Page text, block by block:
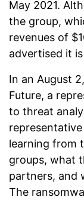
May 2021.
the group,
revenues of
advertised it
In an August
Future, a
to threat
learning from
groups, what
partners, and
The